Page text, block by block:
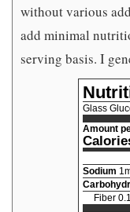
without various
add minimal
serving basis. I
Glass
Amount
Sodium 1
Fiber 0.1